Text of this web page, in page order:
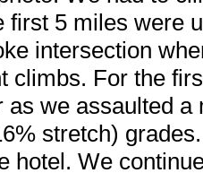
first 5 miles were
intersection
climbs. For the
as we assaulted
stretch)
hotel. We